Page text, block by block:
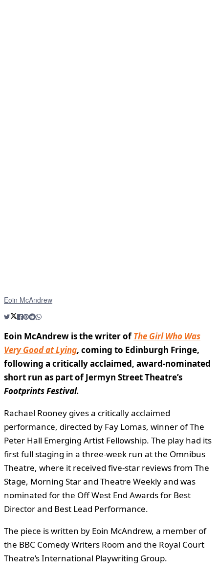
Eoin McAndrew
Eoin McAndrew is the writer ofThe Girl Who Was
Very Good at Lying, coming to Edinburgh Fringe,
following a critically acclaimed, award-nominated
short run as part of Jermyn Street Theatre’s
Footprints Festival.
Rachael Rooney gives a critically acclaimed
performance, directed by Fay Lomas, winner of The
Peter Hall Emerging Artist Fellowship. The play had its
first full staging in a three-week run at the Omnibus
Theatre, where it received five-star reviews from The
Stage, Morning Star and Theatre Weekly and was
nominated for the Off West End Awards for Best
Director and Best Lead Performance.
The piece is written by Eoin McAndrew, a member of
the BBC Comedy Writers Room and the Royal Court
Theatre’s International Playwriting Group.